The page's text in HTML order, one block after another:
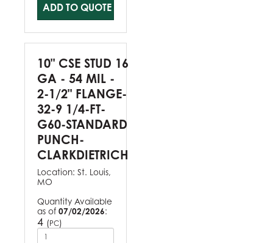
ADD TO QUOTE
10" CSE STUD 16
GA - 54 MIL -
2-1/2" FLANGE-
32-9 1/4-FT-
G60-STANDARD
PUNCH-
CLARKDIETRICH
Location: St. Louis,
MO
Quantity Available
as of 07/02/2026:
4 (PC)